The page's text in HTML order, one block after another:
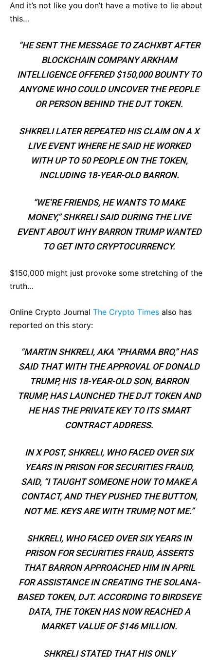
And it’s not like you don’t have a motive to lie about
this…
“HE SENT THE MESSAGE TO ZACHXBT AFTER
BLOCKCHAIN COMPANY ARKHAM
INTELLIGENCE OFFERED $150,000 BOUNTY TO
ANYONE WHO COULD UNCOVER THE PEOPLE
OR PERSON BEHIND THE DJT TOKEN.
SHKRELI LATER REPEATED HIS CLAIM ON A X
LIVE EVENT WHERE HE SAID HE WORKED
WITH UP TO 50 PEOPLE ON THE TOKEN,
INCLUDING 18-YEAR-OLD BARRON.
“WE’RE FRIENDS, HE WANTS TO MAKE
MONEY,” SHKRELI SAID DURING THE LIVE
EVENT ABOUT WHY BARRON TRUMP WANTED
TO GET INTO CRYPTOCURRENCY.
$150,000 might just provoke some stretching of the
truth…
Online Crypto Journal The Crypto Times also has
reported on this story:
“MARTIN SHKRELI, AKA “PHARMA BRO,” HAS
SAID THAT WITH THE APPROVAL OF DONALD
TRUMP, HIS 18-YEAR-OLD SON, BARRON
TRUMP, HAS LAUNCHED THE DJT TOKEN AND
HE HAS THE PRIVATE KEY TO ITS SMART
CONTRACT ADDRESS.
IN X POST, SHKRELI, WHO FACED OVER SIX
YEARS IN PRISON FOR SECURITIES FRAUD,
SAID, “I TAUGHT SOMEONE HOW TO MAKE A
CONTACT, AND THEY PUSHED THE BUTTON,
NOT ME. KEYS ARE WITH TRUMP, NOT ME.”
SHKRELI, WHO FACED OVER SIX YEARS IN
PRISON FOR SECURITIES FRAUD, ASSERTS
THAT BARRON APPROACHED HIM IN APRIL
FOR ASSISTANCE IN CREATING THE SOLANA-
BASED TOKEN, DJT. ACCORDING TO BIRDSEYE
DATA, THE TOKEN HAS NOW REACHED A
MARKET VALUE OF $146 MILLION.
SHKRELI STATED THAT HIS ONLY